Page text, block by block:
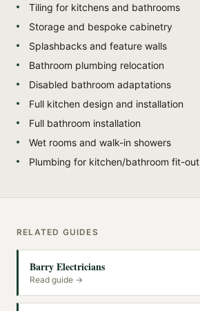
Tiling for kitchens and bathrooms
Storage and bespoke cabinetry
Splashbacks and feature walls
Bathroom plumbing relocation
Disabled bathroom adaptations
Full kitchen design and installation
Full bathroom installation
Wet rooms and walk-in showers
Plumbing for kitchen/bathroom fit-out
RELATED GUIDES
Barry Electricians
Read guide →